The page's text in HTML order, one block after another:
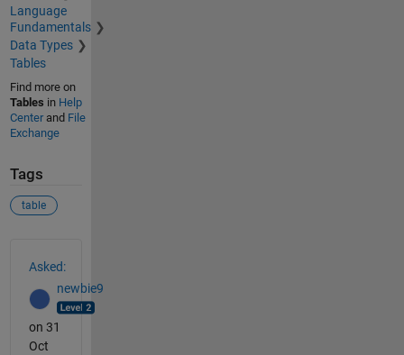
Language
Fundamentals
Data Types
Tables
Find more on
Tables in Help
Centerand File
Exchange
Tags
table
Asked:
newbie9
on 31
Oct